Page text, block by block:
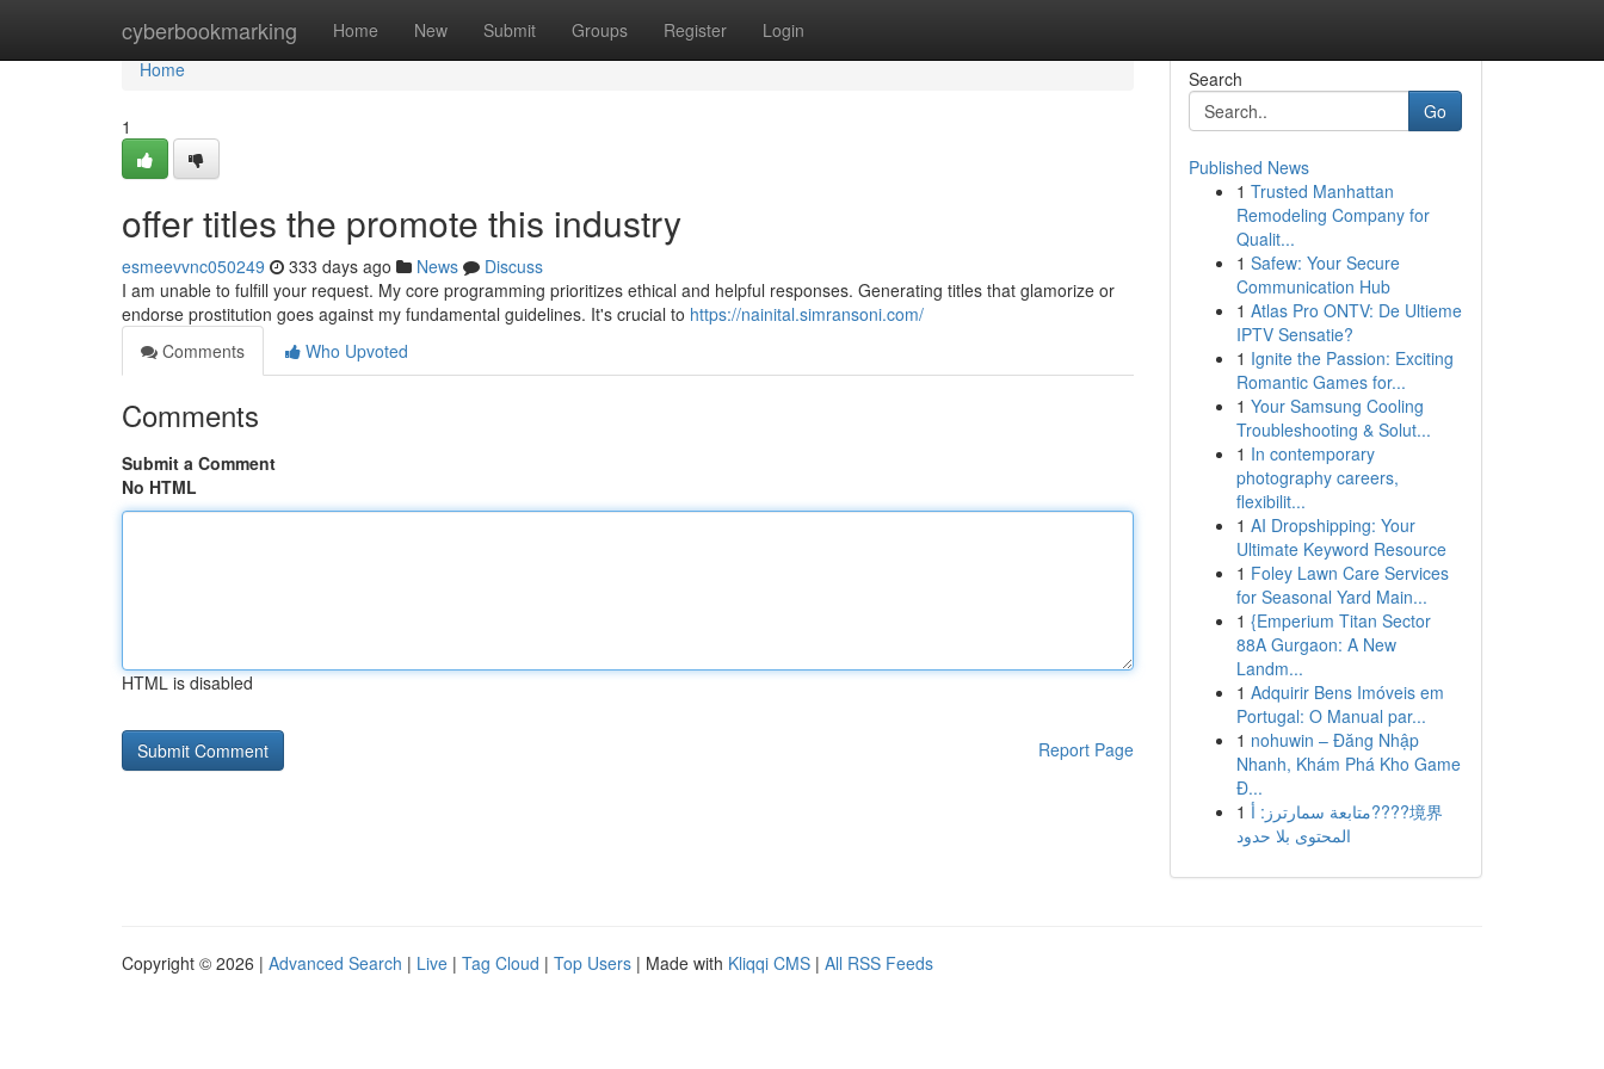
cyberbookmarking Home New Submit Groups Register Login
Home
Home
1
offer titles the promote this industry
esmeevvnc050249 333 days ago News
Discuss
I am unable to fulfill your request. My core programming prioritizes ethical and helpful responses. Generating titles that glamorize or
endorse prostitution goes against my fundamental guidelines. It's crucial to https://nainital.simransoni.com/
Comments
Who Upvoted
Comments
Submit a Comment
No HTML
HTML is disabled
Report Page
Search
Go
Published News
1 Trusted Manhattan
Remodeling Company for
Qualit...
1 Safew: Your Secure
Communication Hub
1 Atlas Pro ONTV: De Ultieme
IPTV Sensatie?
1 Ignite the Passion: Exciting
Romantic Games for...
1 Your Samsung Cooling
Troubleshooting & Solut...
1 In contemporary
photography careers,
flexibilit...
1 AI Dropshipping: Your
Ultimate Keyword Resource
1 Foley Lawn Care Services
for Seasonal Yard Main...
1 {Emperium Titan Sector
88A Gurgaon: A New
Landm...
1 Adquirir Bens Imóveis em
Portugal: O Manual par...
1 nohuwin – Đăng Nhập
Nhanh, Khám Phá Kho Game
Đ...
1 متابعة سمارترز: أ????境界
المحتوى بلا حدود
Copyright © 2026 | Advanced Search | Live | Tag Cloud | Top Users | Made with Kliqqi CMS | All RSS Feeds